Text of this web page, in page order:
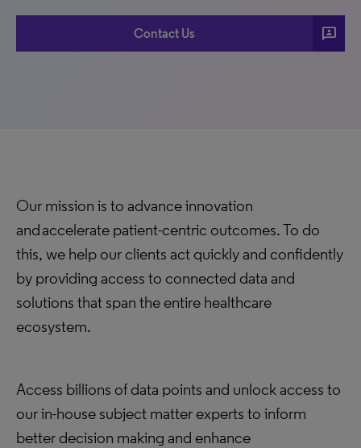
Contact Us 3p
Our mission is to advance innovation
and accelerate patient-centric outcomes. To do
this, we help our clients act quickly and confidently
by providing access to connected data and
solutions that span the entire healthcare
ecosystem.
Access billions of data points and unlock access to
our in-house subject matter experts to inform
better decision making and enhance